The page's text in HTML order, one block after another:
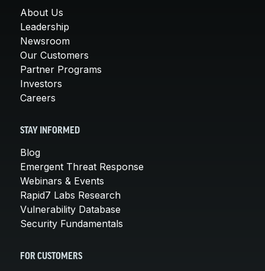
About Us
Leadership
Newsroom
Our Customers
Partner Programs
Investors
Careers
STAY INFORMED
Blog
Emergent Threat Response
Webinars & Events
Rapid7 Labs Research
Vulnerability Database
Security Fundamentals
FOR CUSTOMERS